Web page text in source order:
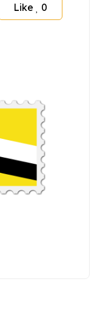
Like 0